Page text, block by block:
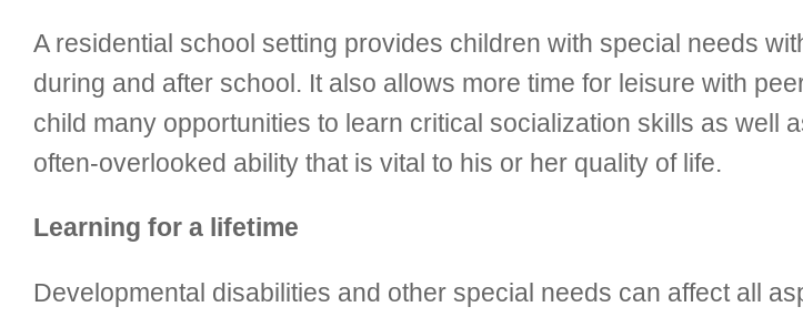
A residential school setting provides children with special needs
during and after school. It also allows more time for leisure with
child many opportunities to learn critical socialization skills as well
often-overlooked ability that is vital to his or her quality of life.
Learning for a lifetime
Developmental disabilities and other special needs can affect all